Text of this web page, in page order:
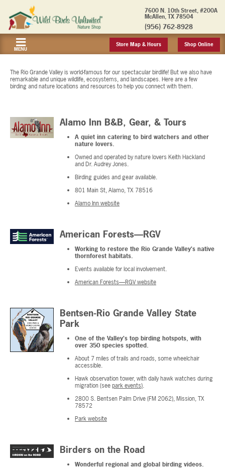
7600 N. 10th Street, #200A
McAllen, TX 78504
(956) 762-8928
MENU
Store Map & Hours Shop Online
The Rio Grande Valley is world-famous for our spectacular birdlife! But we also have
remarkable and unique wildlife, ecosystems, and landscapes. Here are a few
birding and nature locations and resources to help you connect with them.
Alamo Inn B&B, Gear, & Tours
A quiet inn catering to bird watchers and other
nature lovers.
Owned and operated by nature lovers Keith Hackland
and Dr. Audrey Jones.
Birding guides and gear available.
801 Main St, Alamo, TX 78516
Alamo Inn website
American Forests—RGV
Working to restore the Rio Grande Valley's native
thornforest habitats.
Events available for local involvement.
American Forests—RGV website
Bentsen-Rio Grande Valley State
Park
One of the Valley's top birding hotspots, with
over 350 species spotted.
About 7 miles of trails and roads, some wheelchair
accessible.
Hawk observation tower, with daily hawk watches during
migration (seepark events).
2800 S. Bentsen Palm Drive (FM 2062), Mission, TX
78572
Park website
Birders on the Road
Wonderful regional and global birding videos.